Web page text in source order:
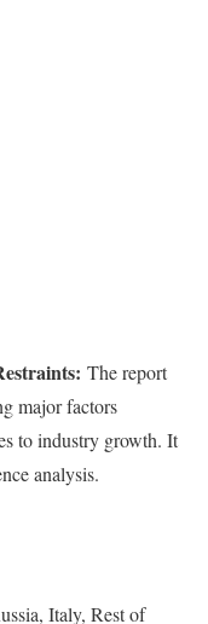
The report
major factors
to industry growth. It
analysis.
Italy, Rest of